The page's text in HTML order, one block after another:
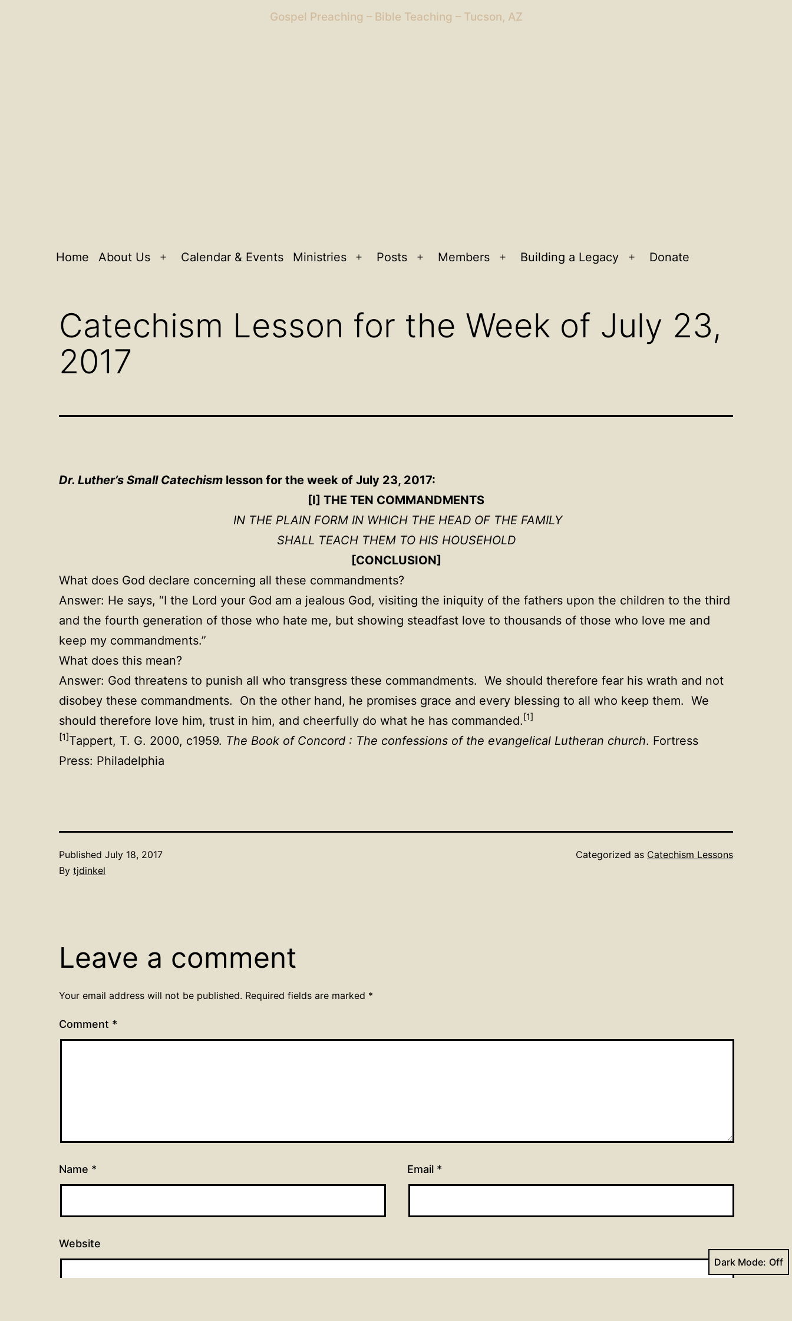
Gospel Preaching – Bible Teaching – Tucson, AZ
Home About Us
Open
Calendar & Events Ministries
Open
Posts
Open
Members
Open
Building a Legacy
Open
Donate
Catechism Lesson for the Week of July 23,
2017
Dr. Luther’s Small Catechism lesson for the week of July 23, 2017:
[I] THE TEN COMMANDMENTS
IN THE PLAIN FORM IN WHICH THE HEAD OF THE FAMILY
SHALL TEACH THEM TO HIS HOUSEHOLD
[CONCLUSION]
What does God declare concerning all these commandments?
Answer: He says, “I the Lord your God am a jealous God, visiting the iniquity of the fathers upon the children to the third
and the fourth generation of those who hate me, but showing steadfast love to thousands of those who love me and
keep my commandments.”
What does this mean?
Answer: God threatens to punish all who transgress these commandments. We should therefore fear his wrath and not
disobey these commandments. On the other hand, he promises grace and every blessing to all who keep them. We
should therefore love him, trust in him, and cheerfully do what he has commanded. [1]
[1]Tappert, T. G. 2000, c1959. The Book of Concord : The confessions of the evangelical Lutheran church. Fortress
Press: Philadelphia
Published July 18, 2017
By tjdinkel
Categorized as Catechism Lessons
Leave a comment
Your email address will not be published. Required fields are marked *
Comment *
Name * Email *
Website
Dark Mode: